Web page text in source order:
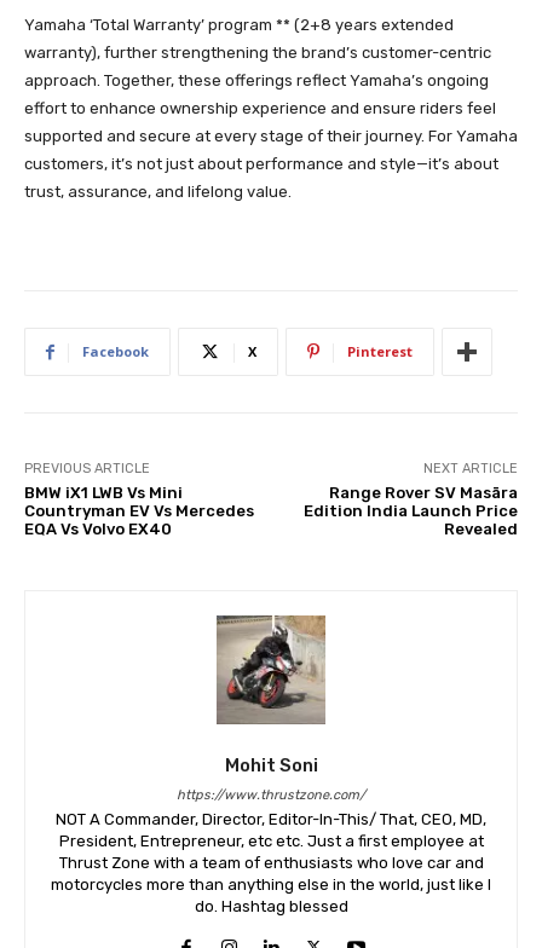
Yamaha ‘Total Warranty’ program ** (2+8 years extended
warranty), further strengthening the brand’s customer-centric
approach. Together, these offerings reflect Yamaha’s ongoing
effort to enhance ownership experience and ensure riders feel
supported and secure at every stage of their journey. For Yamaha
customers, it’s not just about performance and style—it’s about
trust, assurance, and lifelong value.
Facebook X Pinterest
PREVIOUS ARTICLE
BMW iX1 LWB Vs Mini
Countryman EV Vs Mercedes
EQA Vs Volvo EX40
NEXT ARTICLE
Range Rover SV Masāra
Edition India Launch Price
Revealed
Mohit Soni
https://www.thrustzone.com/
NOT A Commander, Director, Editor-In-This/ That, CEO, MD,
President, Entrepreneur, etc etc. Just a first employee at
Thrust Zone with a team of enthusiasts who love car and
motorcycles more than anything else in the world, just like I
do. Hashtag blessed